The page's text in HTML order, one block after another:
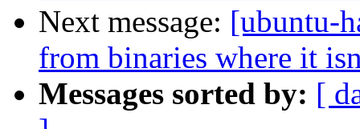
Next message: [ubuntu-
from binaries where it
Messages sorted by: [